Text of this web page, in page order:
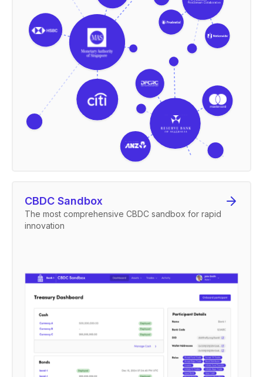
CBDC Sandbox
The most comprehensive CBDC sandbox for rapid
innovation